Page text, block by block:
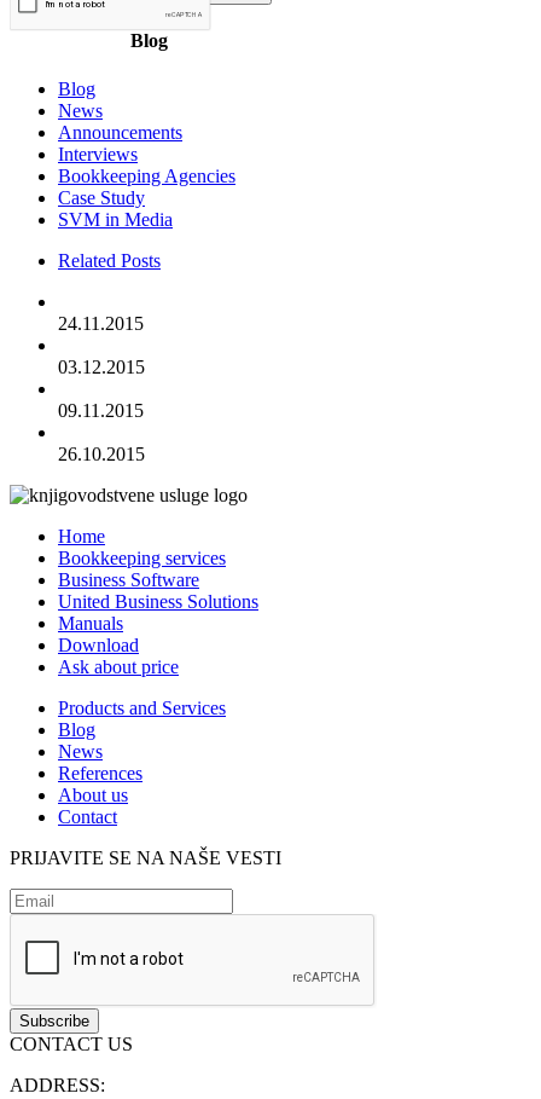
Blog
Blog
News
Announcements
Interviews
Bookkeeping Agencies
Case Study
SVM in Media
Related Posts
24.11.2015
03.12.2015
09.11.2015
26.10.2015
Home
Bookkeeping services
Business Software
United Business Solutions
Manuals
Download
Ask about price
Products and Services
Blog
News
References
About us
Contact
PRIJAVITE SE NA NAŠE VESTI
CONTACT US
ADDRESS: